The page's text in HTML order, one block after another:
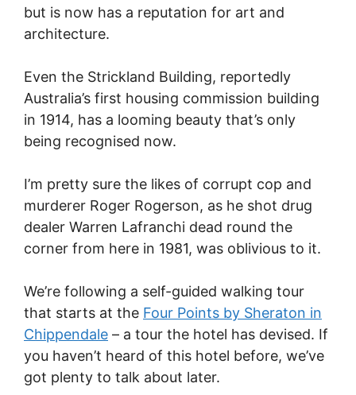
but is now has a reputation for art and
architecture.
Even the Strickland Building, reportedly
Australia’s first housing commission building
in 1914, has a looming beauty that’s only
being recognised now.
I’m pretty sure the likes of corrupt cop and
murderer Roger Rogerson, as he shot drug
dealer Warren Lafranchi dead round the
corner from here in 1981, was oblivious to it.
We’re following a self-guided walking tour
that starts at the Four Points by Sheraton in
Chippendale – a tour the hotel has devised. If
you haven’t heard of this hotel before, we’ve
got plenty to talk about later.